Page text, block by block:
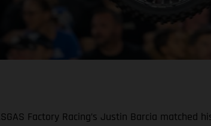
Factory Racing’s Justin Barcia